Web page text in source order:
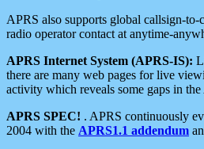
APRS also supports global callsign-
radio operator contact at anytime-
APRS Internet System (APRS-IS):
there are many web pages for live
activity which reveals some gaps in
APRS SPEC! . APRS continuously
2004 with the APRS1.1 addendum